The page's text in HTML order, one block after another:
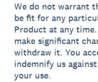
We do not warrant
be fit for any
Product at any
make significant
withdraw it. You
indemnify us
your use.